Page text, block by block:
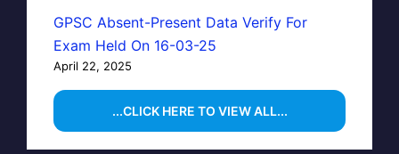
GPSC Absent-Present Data Verify For
Exam Held On 16-03-25
April 22, 2025
...CLICK HERE TO VIEW ALL...